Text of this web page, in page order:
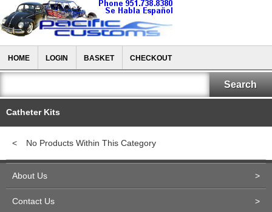
HOME LOGIN BASKET CHECKOUT
Catheter Kits
< No Products Within This Category
About Us >
Contact Us >